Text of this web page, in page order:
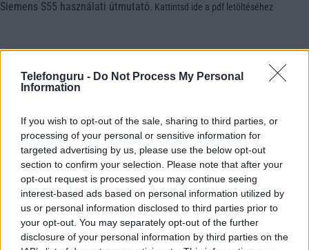
Telefonguru - Do Not Process My Personal
Information
If you wish to opt-out of the sale, sharing to third parties, or
processing of your personal or sensitive information for
targeted advertising by us, please use the below opt-out
section to confirm your selection. Please note that after your
opt-out request is processed you may continue seeing
interest-based ads based on personal information utilized by
us or personal information disclosed to third parties prior to
your opt-out. You may separately opt-out of the further
disclosure of your personal information by third parties on the
Siemens S55 használati útmutató Kattintsd ide a pdf letöltéséhez